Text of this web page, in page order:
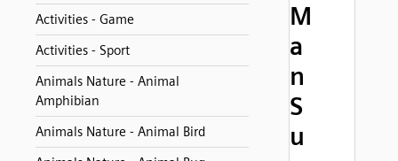
Activities - Game
Activities - Sport
Animals Nature - Animal
Amphibian
Animals Nature - Animal Bird
M
a
n
S
u